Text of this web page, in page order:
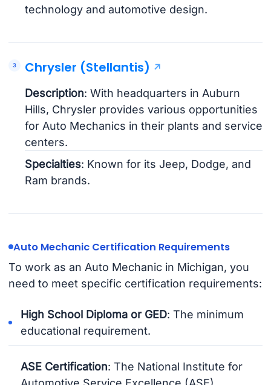
technology and automotive design.
Chrysler (Stellantis)
Description: With headquarters in Auburn
Hills, Chrysler provides various opportunities
for Auto Mechanics in their plants and service
centers.
Specialties: Known for its Jeep, Dodge, and
Ram brands.
Auto Mechanic Certification Requirements
To work as an Auto Mechanic in Michigan, you
need to meet specific certification requirements:
High School Diploma or GED: The minimum
educational requirement.
ASE Certification: The National Institute for